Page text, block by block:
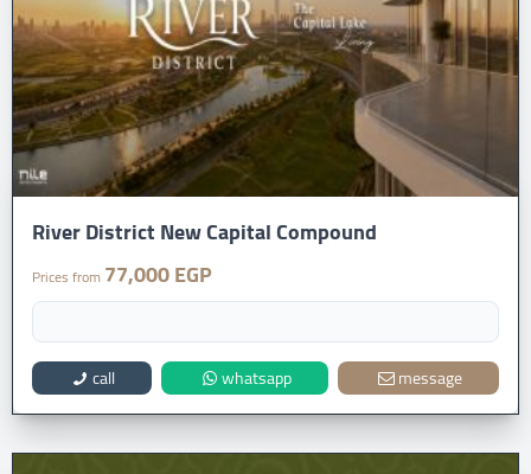
River District New Capital Compound
Prices from77,000 EGP
call whatsapp message